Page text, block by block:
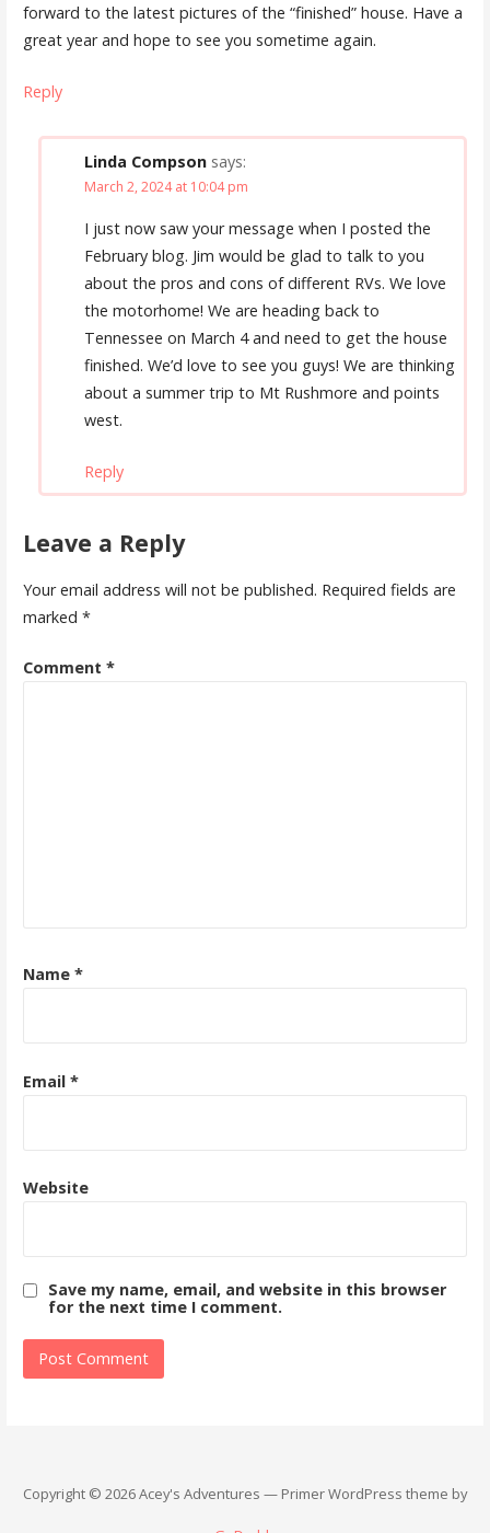
forward to the latest pictures of the “finished” house. Have a
great year and hope to see you sometime again.
Reply
Linda Compson says:
March 2, 2024 at 10:04 pm
I just now saw your message when I posted the
February blog. Jim would be glad to talk to you
about the pros and cons of different RVs. We love
the motorhome! We are heading back to
Tennessee on March 4 and need to get the house
finished. We’d love to see you guys! We are thinking
about a summer trip to Mt Rushmore and points
west.
Reply
Leave a Reply
Your email address will not be published. Required fields are
marked *
Comment *
Name *
Email *
Website
Save my name, email, and website in this browser
for the next time I comment.
Copyright © 2026 Acey's Adventures — Primer WordPress theme by